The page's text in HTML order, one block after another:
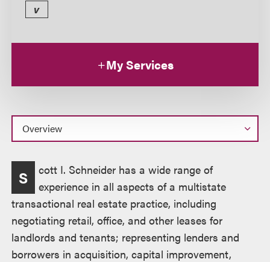
v
My Services
Overview
S
cott I. Schneider has a wide range of
experience in all aspects of a multistate
transactional real estate practice, including
negotiating retail, office, and other leases for
landlords and tenants; representing lenders and
borrowers in acquisition, capital improvement,